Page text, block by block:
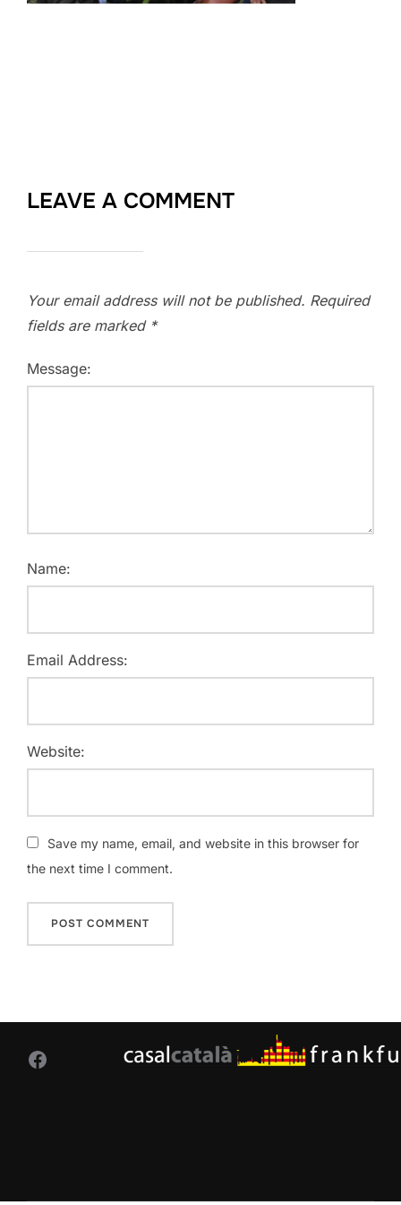
LEAVE A COMMENT
Your email address will not be published. Required
fields are marked *
Message:
Name:
Email Address:
Website:
Save my name, email, and website in this browser for
the next time I comment.
Facebook